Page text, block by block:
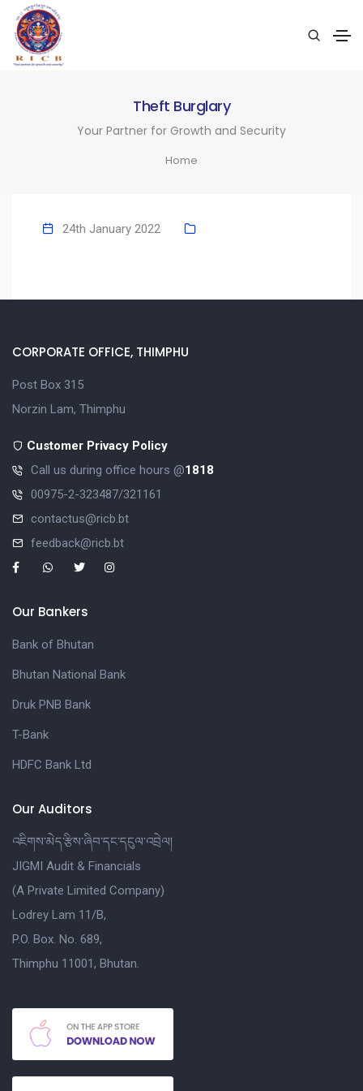
Theft Burglary
Your Partner for Growth and Security
Home
24th January 2022
CORPORATE OFFICE, THIMPHU
Post Box 315
Norzin Lam, Thimphu
Customer Privacy Policy
Call us during office hours @1818
00975-2-323487/321161
contactus@ricb.bt
feedback@ricb.bt
Our Bankers
Bank of Bhutan
Bhutan National Bank
Druk PNB Bank
T-Bank
HDFC Bank Ltd
Our Auditors
འཇིགས་མེད་རྩིས་ཞིབ་དང་དངུལ་འབྲེལ།
JIGMI Audit & Financials
(A Private Limited Company)
Lodrey Lam 11/B,
P.O. Box. No. 689,
Thimphu 11001, Bhutan.